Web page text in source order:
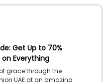
Get Up to 70%
on Everything
grace through the
UAE at an amazing